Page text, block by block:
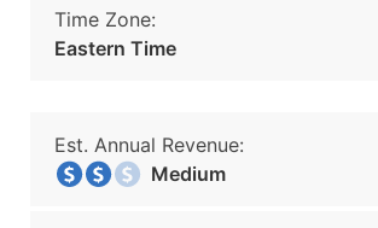
Time Zone:
Eastern Time
Est. Annual Revenue:
Medium